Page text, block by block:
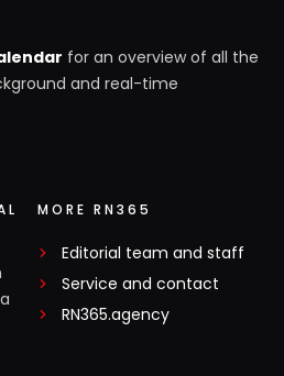
for an overview of all the
and real-time
MORE RN365
Editorial team and staff
Service and contact
RN365.agency